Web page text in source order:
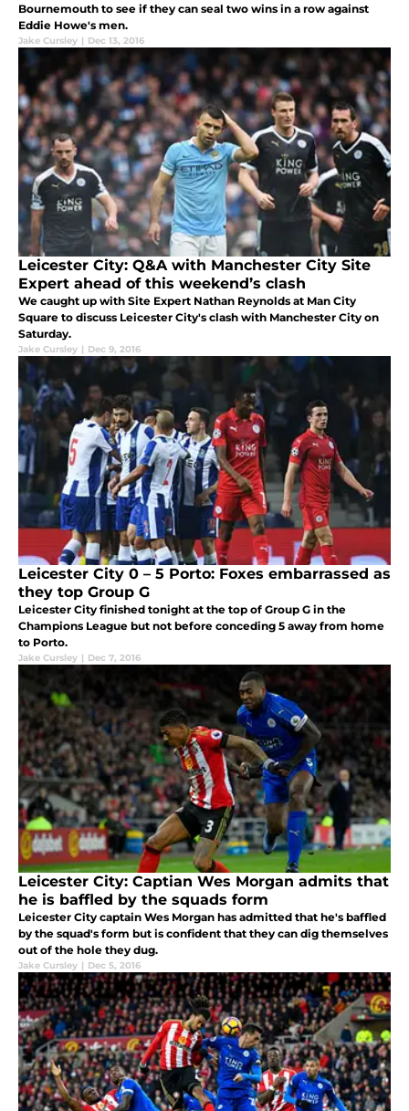
Bournemouth to see if they can seal two wins in a row against
Eddie Howe's men.
Jake Cursley | Dec 13, 2016
Leicester City: Q&A with Manchester City Site
Expert ahead of this weekend’s clash
We caught up with Site Expert Nathan Reynolds at Man City
Square to discuss Leicester City's clash with Manchester City on
Saturday.
Jake Cursley | Dec 9, 2016
Leicester City 0 – 5 Porto: Foxes embarrassed as
they top Group G
Leicester City finished tonight at the top of Group G in the
Champions League but not before conceding 5 away from home
to Porto.
Jake Cursley | Dec 7, 2016
Leicester City: Captian Wes Morgan admits that
he is baffled by the squads form
Leicester City captain Wes Morgan has admitted that he's baffled
by the squad's form but is confident that they can dig themselves
out of the hole they dug.
Jake Cursley | Dec 5, 2016